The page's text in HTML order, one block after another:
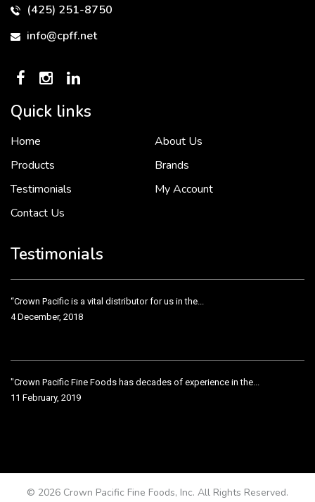
(425) 251-8750
info@cpff.net
Quick links
Home
About Us
Products
Brands
Testimonials
My Account
Contact Us
Testimonials
To put it simply, we would not be in business...
“Crown Pacific is a vital distributor for us in the...
4 December, 2018
"Crown Pacific Fine Foods has decades of experience in the...
11 February, 2019
© 2026 Crown Pacific Fine Foods, Inc. All Rights Reserved.